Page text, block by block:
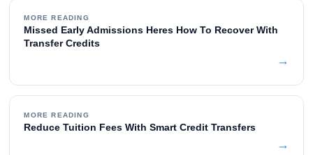
MORE READING
Missed Early Admissions Heres How To Recover With
Transfer Credits
→
MORE READING
Reduce Tuition Fees With Smart Credit Transfers
→